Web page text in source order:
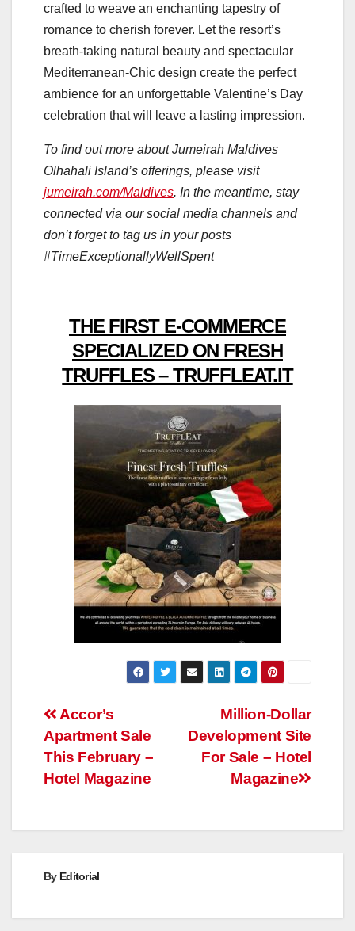
crafted to weave an enchanting tapestry of
romance to cherish forever. Let the resort’s
breath-taking natural beauty and spectacular
Mediterranean-Chic design create the perfect
ambience for an unforgettable Valentine’s Day
celebration that will leave a lasting impression.
To find out more about Jumeirah Maldives
Olhahali Island’s offerings, please visit
jumeirah.com/Maldives. In the meantime, stay
connected via our social media channels and
don’t forget to tag us in your posts
#TimeExceptionallyWellSpent
THE FIRST E-COMMERCE
SPECIALIZED ON FRESH
TRUFFLES – TRUFFLEAT.IT
Post
navigation
Million-Dollar
Development Site
For Sale – Hotel
Magazine
Accor’s
Apartment Sale
This February –
Hotel Magazine
By Editorial